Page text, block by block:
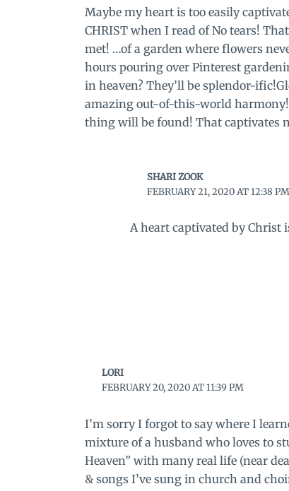
Maybe my heart is too easily
CHRIST when I read of No tears!
met! …of a garden where flowers
hours pouring over Pinterest
in heaven? They’ll be splendor-
amazing out-of-this-world
thing will be found! That captivates
SHARI ZOOK
FEBRUARY 21, 2020 AT 12:38 PM
A heart captivated by
LORI
FEBRUARY 20, 2020 AT 11:39 PM
I’m sorry I forgot to say where I
mixture of a husband who loves to
Heaven” with many real life (near
& songs I’ve sung in church and